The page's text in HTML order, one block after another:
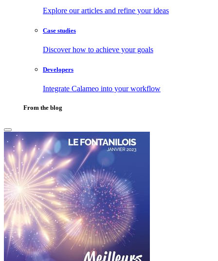
Explore our articles and refine your ideas
Case studies
Discover how to achieve your goals
Developers
Integrate Calameo into your workflow
From the blog